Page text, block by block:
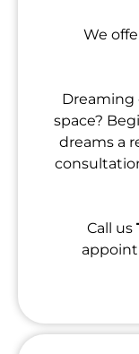
We
Dreaming
space?
dreams a
Call us